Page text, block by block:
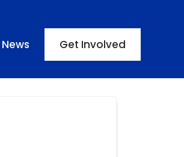
News Get Involved